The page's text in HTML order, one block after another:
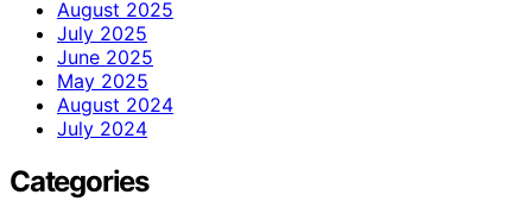
August 2025
July 2025
June 2025
May 2025
August 2024
July 2024
Categories